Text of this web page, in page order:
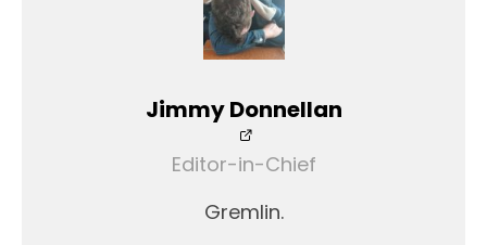
Jimmy Donnellan
Editor-in-Chief
Gremlin.